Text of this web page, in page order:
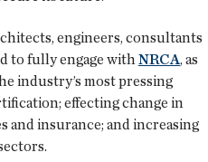
engineers, consultants
to fully engage with NRCA, as
industry’s most pressing
effecting change in
and insurance; and increasing